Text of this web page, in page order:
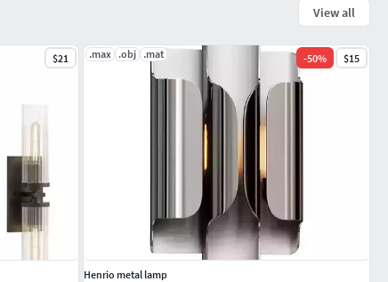
View all
$21 .max .obj .mat -50% $15
Henrio metal lamp